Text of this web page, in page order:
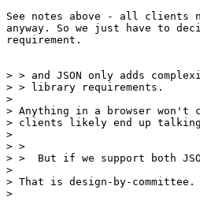
See notes above - all clients
anyway. So we just have to
requirement.
> > and JSON only adds
> > library requirements.
>
> Anything in a browser won't
> clients likely end up talking
>
> >
> >  But if we support both
>
> That is design-by-
>